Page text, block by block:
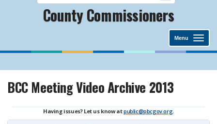
County Commissioners
Menu
BCC Meeting Video Archive 2013
Having issues? Let us know atpublic@pbcgov.org.